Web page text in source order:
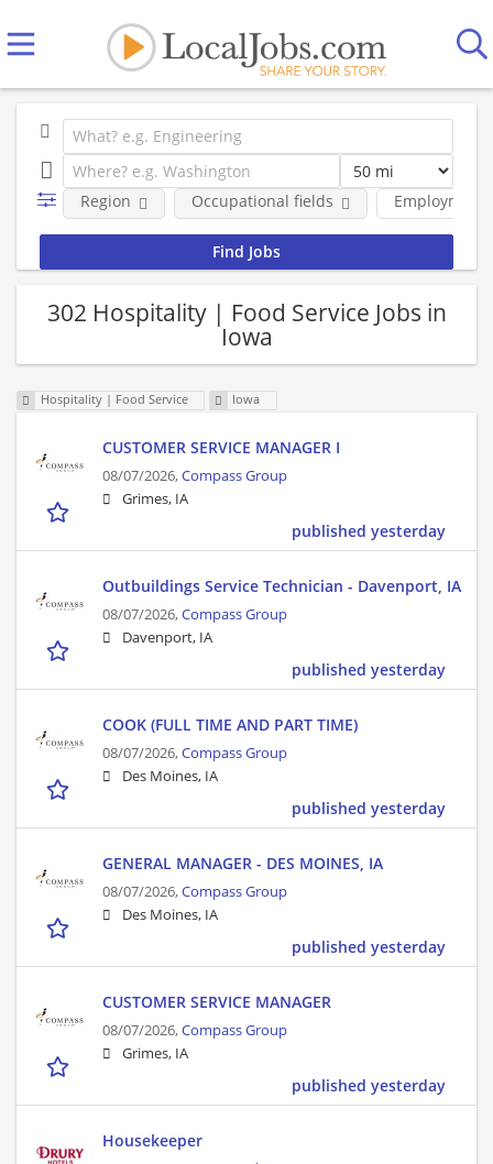
Employment
Region Occupational fields
302 Hospitality | Food Service Jobs in
Iowa
Hospitality | Food Service Iowa
CUSTOMER SERVICE MANAGER I
08/07/2026,Compass Group
Grimes, IA
published yesterday
Outbuildings Service Technician - Davenport, IA
08/07/2026,Compass Group
Davenport, IA
published yesterday
COOK (FULL TIME AND PART TIME)
08/07/2026,Compass Group
Des Moines, IA
published yesterday
GENERAL MANAGER - DES MOINES, IA
08/07/2026,Compass Group
Des Moines, IA
published yesterday
CUSTOMER SERVICE MANAGER
08/07/2026,Compass Group
Grimes, IA
published yesterday
Housekeeper